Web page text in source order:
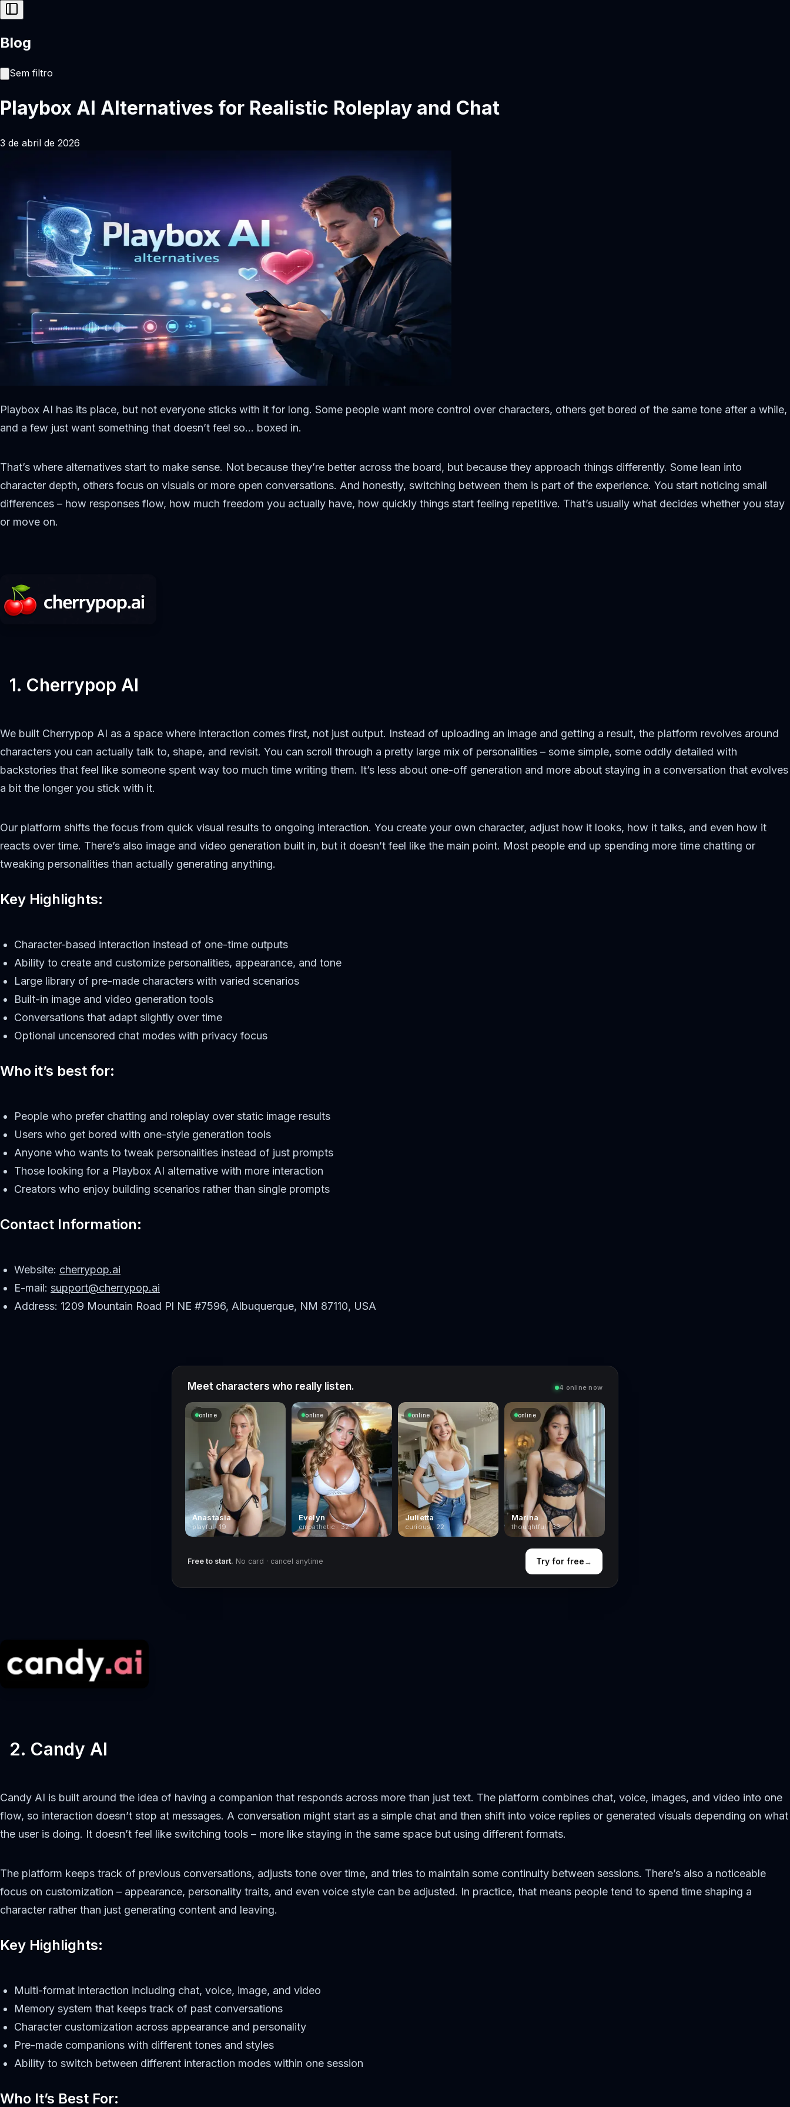
Blog
Sem filtro
Playbox AI Alternatives for Realistic Roleplay and Chat
3 de abril de 2026
Playbox AI has its place, but not everyone sticks with it for long. Some people want more control over characters, others get bored of the same tone after a while,
and a few just want something that doesn’t feel so… boxed in.
That’s where alternatives start to make sense. Not because they’re better across the board, but because they approach things differently. Some lean into
character depth, others focus on visuals or more open conversations. And honestly, switching between them is part of the experience. You start noticing small
differences – how responses flow, how much freedom you actually have, how quickly things start feeling repetitive. That’s usually what decides whether you stay
or move on.
1. Cherrypop AI
We built Cherrypop AI as a space where interaction comes first, not just output. Instead of uploading an image and getting a result, the platform revolves around
characters you can actually talk to, shape, and revisit. You can scroll through a pretty large mix of personalities – some simple, some oddly detailed with
backstories that feel like someone spent way too much time writing them. It’s less about one-off generation and more about staying in a conversation that evolves
a bit the longer you stick with it.
Our platform shifts the focus from quick visual results to ongoing interaction. You create your own character, adjust how it looks, how it talks, and even how it
reacts over time. There’s also image and video generation built in, but it doesn’t feel like the main point. Most people end up spending more time chatting or
tweaking personalities than actually generating anything.
Key Highlights:
Character-based interaction instead of one-time outputs
Ability to create and customize personalities, appearance, and tone
Large library of pre-made characters with varied scenarios
Built-in image and video generation tools
Conversations that adapt slightly over time
Optional uncensored chat modes with privacy focus
Who it’s best for:
People who prefer chatting and roleplay over static image results
Users who get bored with one-style generation tools
Anyone who wants to tweak personalities instead of just prompts
Those looking for a Playbox AI alternative with more interaction
Creators who enjoy building scenarios rather than single prompts
Contact Information:
Website: cherrypop.ai
E-mail: support@cherrypop.ai
Address: 1209 Mountain Road Pl NE #7596, Albuquerque, NM 87110, USA
Meet characters who really listen. 4 online now
online
Anastasia
playful · 19
online
Evelyn
empathetic · 32
online
Julietta
curious · 22
online
Marina
thoughtful · 33
Free to start. No card · cancel anytime Try for free→
2. Candy AI
Candy AI is built around the idea of having a companion that responds across more than just text. The platform combines chat, voice, images, and video into one
flow, so interaction doesn’t stop at messages. A conversation might start as a simple chat and then shift into voice replies or generated visuals depending on what
the user is doing. It doesn’t feel like switching tools – more like staying in the same space but using different formats.
The platform keeps track of previous conversations, adjusts tone over time, and tries to maintain some continuity between sessions. There’s also a noticeable
focus on customization – appearance, personality traits, and even voice style can be adjusted. In practice, that means people tend to spend time shaping a
character rather than just generating content and leaving.
Key Highlights:
Multi-format interaction including chat, voice, image, and video
Memory system that keeps track of past conversations
Character customization across appearance and personality
Pre-made companions with different tones and styles
Ability to switch between different interaction modes within one session
Who It’s Best For: